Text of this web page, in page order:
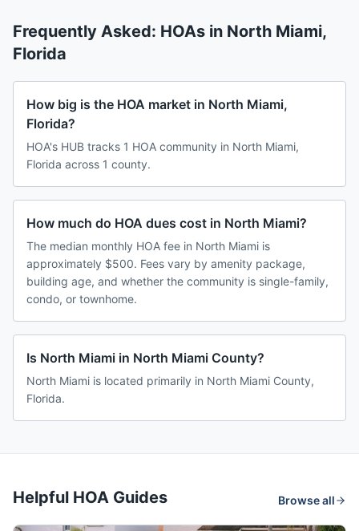
Frequently Asked: HOAs in North Miami,
Florida
How big is the HOA market in North Miami,
Florida?
HOA's HUB tracks 1 HOA community in North Miami,
Florida across 1 county.
How much do HOA dues cost in North Miami?
The median monthly HOA fee in North Miami is
approximately $500. Fees vary by amenity package,
building age, and whether the community is single-family,
condo, or townhome.
Is North Miami in North Miami County?
North Miami is located primarily in North Miami County,
Florida.
Helpful HOA Guides Browse all